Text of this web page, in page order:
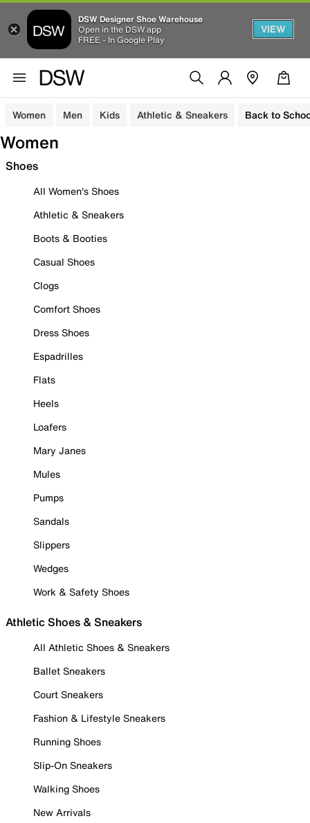
DSW Designer Shoe Warehouse
Open in the DSW app
FREE - In Google Play
VIEW
Women Men Kids Athletic & Sneakers Back to
Women
Shoes
All Women's Shoes
Athletic & Sneakers
Boots & Booties
Casual Shoes
Clogs
Comfort Shoes
Dress Shoes
Espadrilles
Flats
Heels
Loafers
Mary Janes
Mules
Pumps
Sandals
Slippers
Wedges
Work & Safety Shoes
Athletic Shoes & Sneakers
All Athletic Shoes & Sneakers
Ballet Sneakers
Court Sneakers
Fashion & Lifestyle Sneakers
Running Shoes
Slip-On Sneakers
Walking Shoes
New Arrivals